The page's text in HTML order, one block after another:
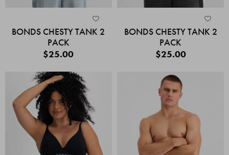
BONDS CHESTY TANK 2
PACK
$25.00
BONDS CHESTY TANK 2
PACK
$25.00